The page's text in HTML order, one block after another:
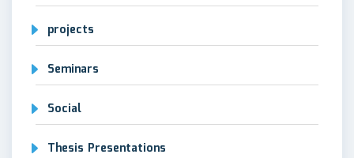
projects
Seminars
Social
Thesis Presentations